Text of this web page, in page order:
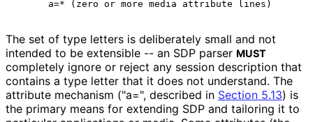
The set of type letters is deliberately small and not
intended to be extensible -- an SDP parser MUST
completely ignore or reject any session description that
contains a type letter that it does not understand. The
attribute mechanism ("a=", described in Section 5.13) is
the primary means for extending SDP and tailoring it to